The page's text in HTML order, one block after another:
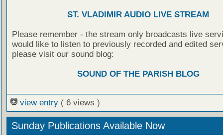
ST. VLADIMIR AUDIO LIVE STREAM
Please remember - the stream only broadcasts live
would like to listen to previously recorded and edited
please visit our sound blog:
SOUND OF THE PARISH BLOG
view entry ( 6 views )
Sunday Publications Available Now